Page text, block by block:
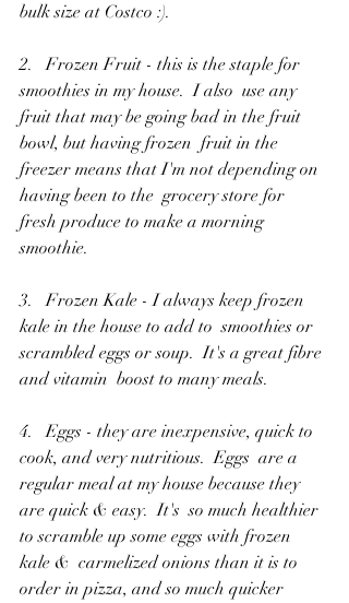
bulk size at Costco :).
2.   Frozen Fruit - this is the staple for
smoothies in my house.  I also  use any
fruit that may be going bad in the fruit
bowl, but having frozen  fruit in the
freezer means that I'm not depending on
having been to the  grocery store for
fresh produce to make a morning
smoothie.
3.   Frozen Kale - I always keep frozen
kale in the house to add to  smoothies or
scrambled eggs or soup.  It's a great fibre
and vitamin  boost to many meals.
4.   Eggs - they are inexpensive, quick to
cook, and very nutritious.  Eggs  are a
regular meal at my house because they
are quick & easy.  It's  so much healthier
to scramble up some eggs with frozen
kale &  carmelized onions than it is to
order in pizza, and so much quicker